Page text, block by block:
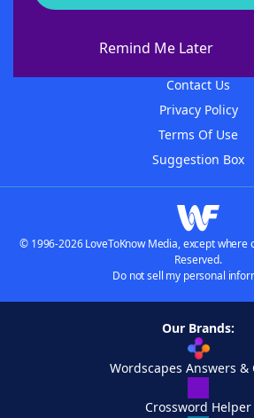
Remind Me Later
About WordFinder
Contact Us
Privacy Policy
Terms Of Use
Suggestion Box
© 1996-2026 LoveToKnow Media, except where
Reserved.
Do not sell my personal
Our Brands:
Wordscapes Answers &
Crossword Helper